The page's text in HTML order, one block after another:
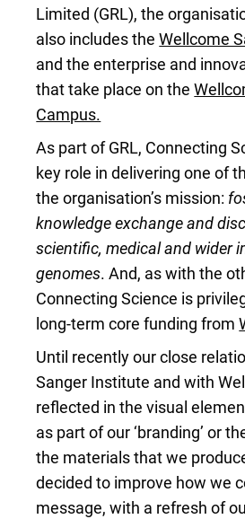
Limited (GRL), the
also includes theWellcome
and the enterprise and
that take place on the
Campus.
As part of GRL, Connecting
key role in delivering one of
the organisation’s mission:
knowledge exchange and
scientific, medical and wider
genomes. And, as with the
Connecting Science is
long-term core funding from
Until recently our close
Sanger Institute and with
reflected in the visual
as part of our ‘branding’ or
the materials that we
decided to improve how we
message, with a refresh of